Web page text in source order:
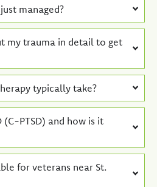
managed?
my trauma in detail to get
typically take?
(C-PTSD) and how is it
for veterans near St.